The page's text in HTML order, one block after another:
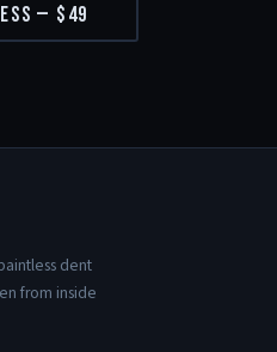
— $49
dent
from inside